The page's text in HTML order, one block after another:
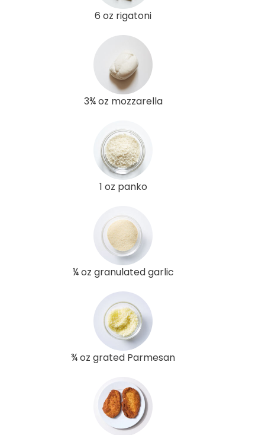
6 oz rigatoni
3¾ oz mozzarella
1 oz panko
¼ oz granulated garlic
¾ oz grated Parmesan